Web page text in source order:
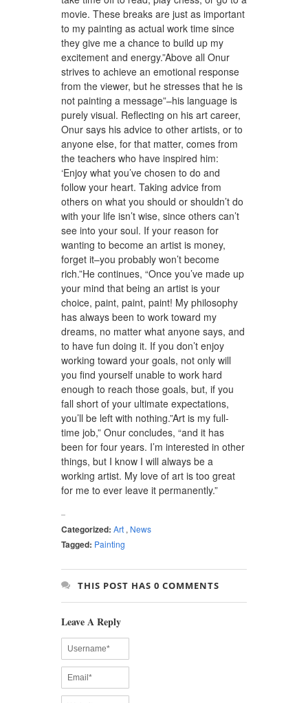
movie. These breaks are just as important
to my painting as actual work time since
they give me a chance to build up my
excitement and energy.”Above all Onur
strives to achieve an emotional response
from the viewer, but he stresses that he is
not painting a message”–his language is
purely visual. Reflecting on his art career,
Onur says his advice to other artists, or to
anyone else, for that matter, comes from
the teachers who have inspired him:
‘Enjoy what you’ve chosen to do and
follow your heart. Taking advice from
others on what you should or shouldn’t do
with your life isn’t wise, since others can’t
see into your soul. If your reason for
wanting to become an artist is money,
forget it–you probably won’t become
rich.”He continues, “Once you’ve made up
your mind that being an artist is your
choice, paint, paint, paint! My philosophy
has always been to work toward my
dreams, no matter what anyone says, and
to have fun doing it. If you don’t enjoy
working toward your goals, not only will
you find yourself unable to work hard
enough to reach those goals, but, if you
fall short of your ultimate expectations,
you’ll be left with nothing.”Art is my full-
time job,” Onur concludes, “and it has
been for four years. I’m interested in other
things, but I know I will always be a
working artist. My love of art is too great
for me to ever leave it permanently.”
Categorized: Art , News
Tagged: Painting
THIS POST HAS 0 COMMENTS
Leave A Reply